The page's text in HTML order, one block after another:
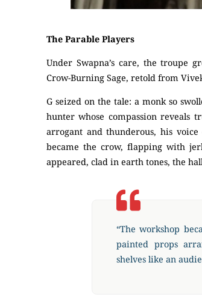
The Parable Players
Under Swapna’s care, the troupe
Crow-Burning Sage, retold from
G seized on the tale: a monk so
hunter whose compassion reveals
arrogant and thunderous, his
became the crow, flapping with
appeared, clad in earth tones, the
“The workshop
painted props
shelves like an